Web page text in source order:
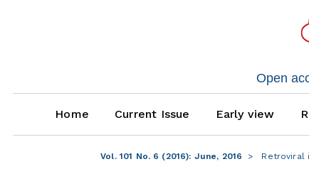
Open
Home Current Issue Early view
Vol. 101 No. 6 (2016): June, 2016 Retroviral